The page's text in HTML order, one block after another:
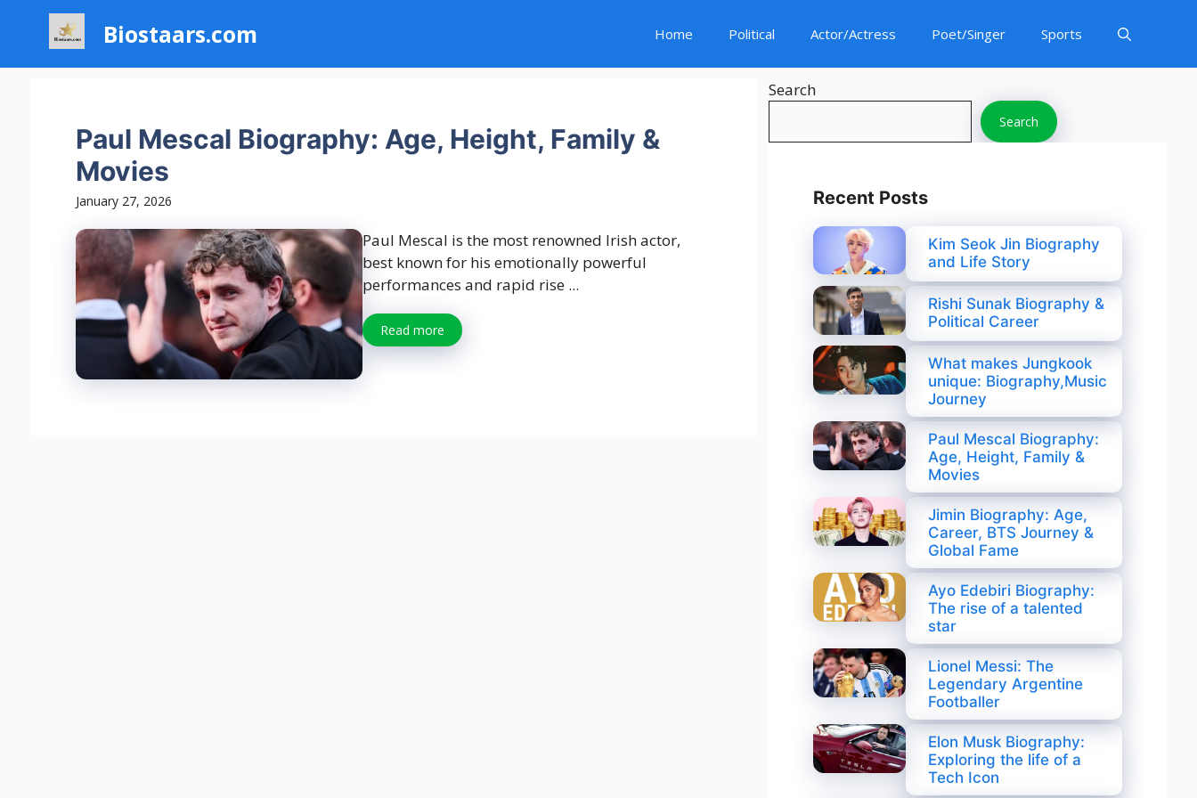
content
Biostaars.com Home Political Actor/Actress Poet/Singer Sports
Paul Mescal Biography: Age, Height, Family &
Movies
January 27, 2026
Paul Mescal is the most renowned Irish actor,
best known for his emotionally powerful
performances and rapid rise ...
Read more
Search
Search
Recent Posts
Kim Seok Jin Biography
and Life Story
Rishi Sunak Biography &
Political Career
What makes Jungkook
unique: Biography,Music
Journey
Paul Mescal Biography:
Age, Height, Family &
Movies
Jimin Biography: Age,
Career, BTS Journey &
Global Fame
Ayo Edebiri Biography:
The rise of a talented
star
Lionel Messi: The
Legendary Argentine
Footballer
Elon Musk Biography:
Exploring the life of a
Tech Icon